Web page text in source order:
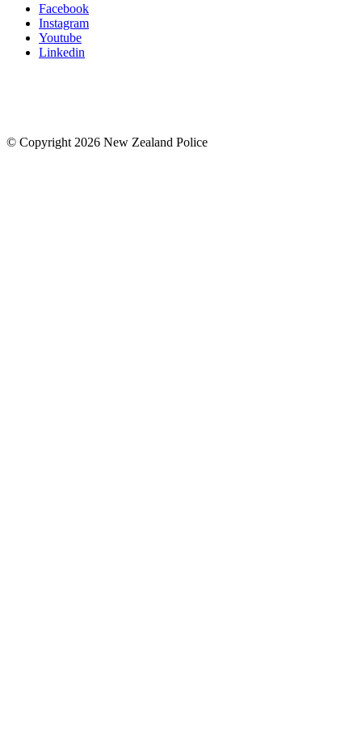
Facebook
Instagram
Youtube
Linkedin
© Copyright 2026 New Zealand Police